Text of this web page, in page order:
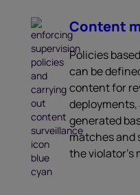
Content
Policies
can be
content for
generated
matches and
the violator’s